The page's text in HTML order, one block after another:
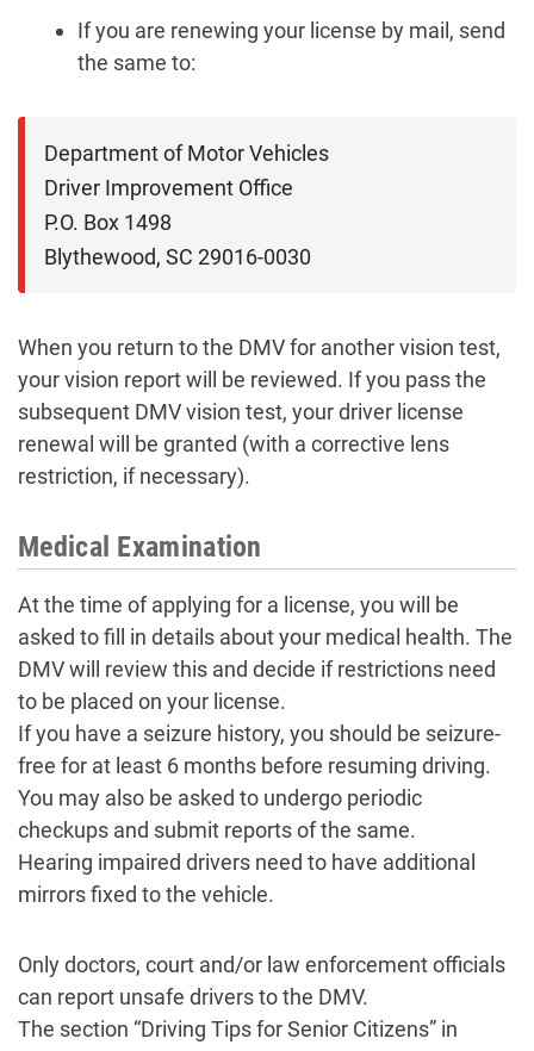
If you are renewing your license by mail, send
the same to:
Department of Motor Vehicles
Driver Improvement Office
P.O. Box 1498
Blythewood, SC 29016-0030
When you return to the DMV for another vision test,
your vision report will be reviewed. If you pass the
subsequent DMV vision test, your driver license
renewal will be granted (with a corrective lens
restriction, if necessary).
Medical Examination
At the time of applying for a license, you will be
asked to fill in details about your medical health. The
DMV will review this and decide if restrictions need
to be placed on your license.
If you have a seizure history, you should be seizure-
free for at least 6 months before resuming driving.
You may also be asked to undergo periodic
checkups and submit reports of the same.
Hearing impaired drivers need to have additional
mirrors fixed to the vehicle.
Only doctors, court and/or law enforcement officials
can report unsafe drivers to the DMV.
The section “Driving Tips for Senior Citizens” in